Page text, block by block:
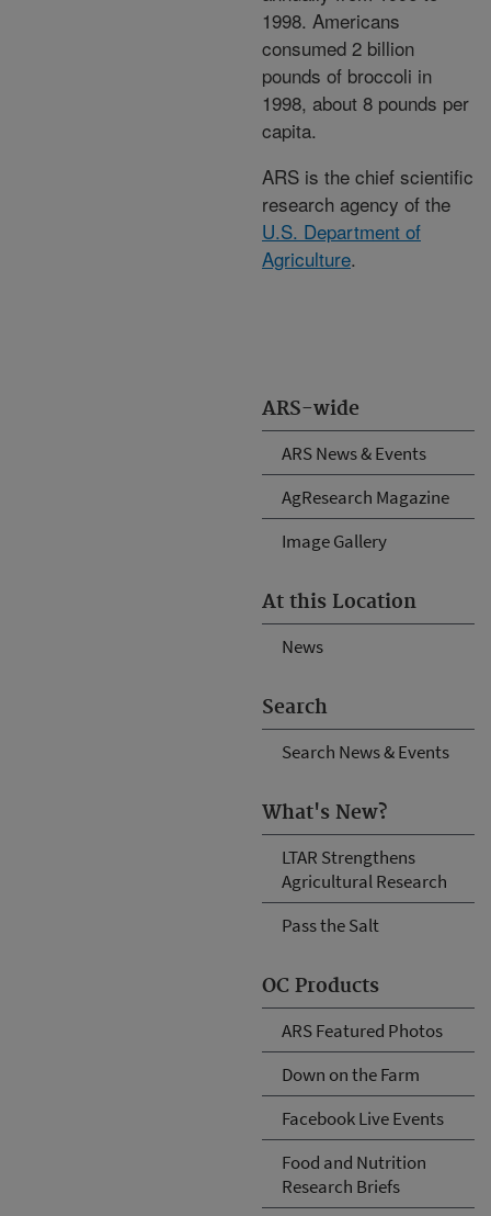
ARS-wide
ARS News & Events
AgResearch Magazine
Image Gallery
At this Location
News
Search
Search News & Events
What's New?
LTAR Strengthens
Agricultural Research
Pass the Salt
OC Products
ARS Featured Photos
Down on the Farm
Facebook Live Events
Food and Nutrition
Research Briefs
1998. Americans
consumed 2 billion
pounds of broccoli in
1998, about 8 pounds per
capita.
ARS is the chief scientific
research agency of the
U.S. Department of
Agriculture.